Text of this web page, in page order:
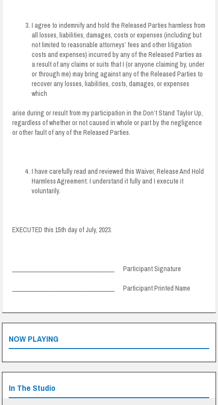
I agree to indemnify and hold the Released Parties harmless from
all losses, liabilities, damages, costs or expenses (including but
not limited to reasonable attorneys’ fees and other litigation
costs and expenses) incurred by any of the Released Parties as
a result of any claims or suits that I (or anyone claiming by, under
or through me) may bring against any of the Released Parties to
recover any losses, liabilities, costs, damages, or expenses
which
arise during or result from my participation in the Don’t Stand Taylor Up,
regardless of whether or not caused in whole or part by the negligence
or other fault of any of the Released Parties.
I have carefully read and reviewed this Waiver, Release And Hold
Harmless Agreement. I understand it fully and I execute it
voluntarily.
EXECUTED this 15th day of July, 2023.
___________________________________ Participant Signature
___________________________________ Participant Printed Name
NOW PLAYING
In The Studio